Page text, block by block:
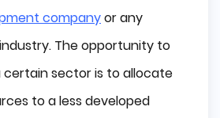
Your Outsourcing Cost?
Software
companyor any
The opportunity to
sector is to allocate
to a less developed